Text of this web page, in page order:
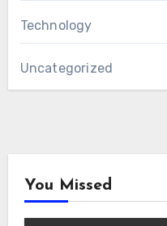
Technology
Uncategorized
You Missed